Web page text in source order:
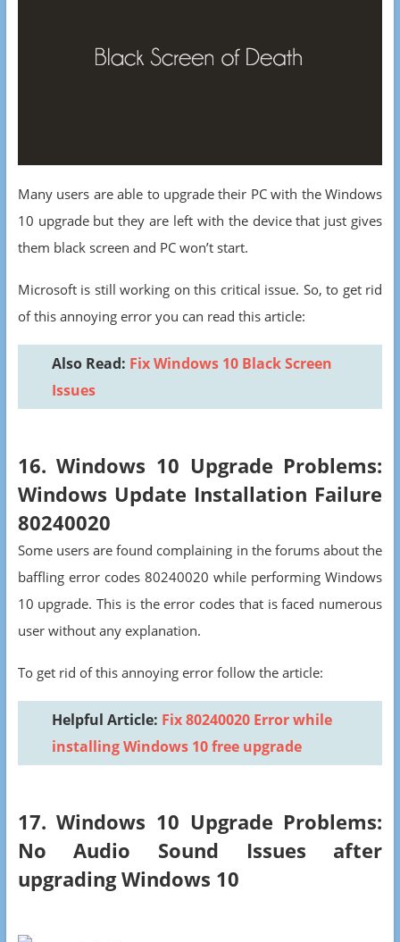
Many users are able to upgrade their PC with the Windows
10 upgrade but they are left with the device that just gives
them black screen and PC won’t start.
Microsoft is still working on this critical issue. So, to get rid
of this annoying error you can read this article:
Also Read: Fix Windows 10 Black Screen
Issues
16. Windows 10 Upgrade Problems:
Windows Update Installation Failure
80240020
Some users are found complaining in the forums about the
baffling error codes 80240020 while performing Windows
10 upgrade. This is the error codes that is faced numerous
user without any explanation.
To get rid of this annoying error follow the article:
Helpful Article: Fix 80240020 Error while
installing Windows 10 free upgrade
17. Windows 10 Upgrade Problems:
No Audio Sound Issues after
upgrading Windows 10